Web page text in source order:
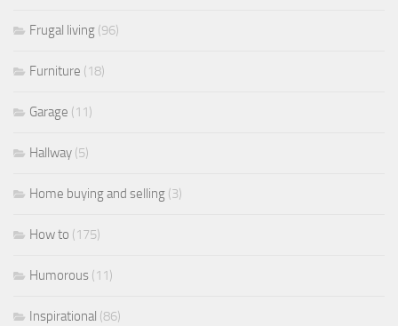
Frugal living (96)
Furniture (18)
Garage (11)
Hallway (5)
Home buying and selling (3)
How to (175)
Humorous (11)
Inspirational (86)